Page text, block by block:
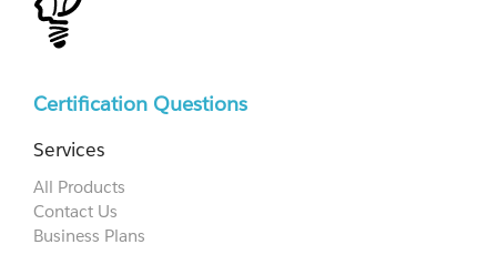
Certification Questions
Services
All Products
Contact Us
Business Plans